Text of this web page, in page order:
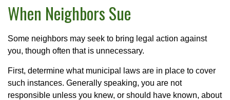
When Neighbors Sue
Some neighbors may seek to bring legal action against
you, though often that is unnecessary.
First, determine what municipal laws are in place to cover
such instances. Generally speaking, you are not
responsible unless you knew, or should have known, about